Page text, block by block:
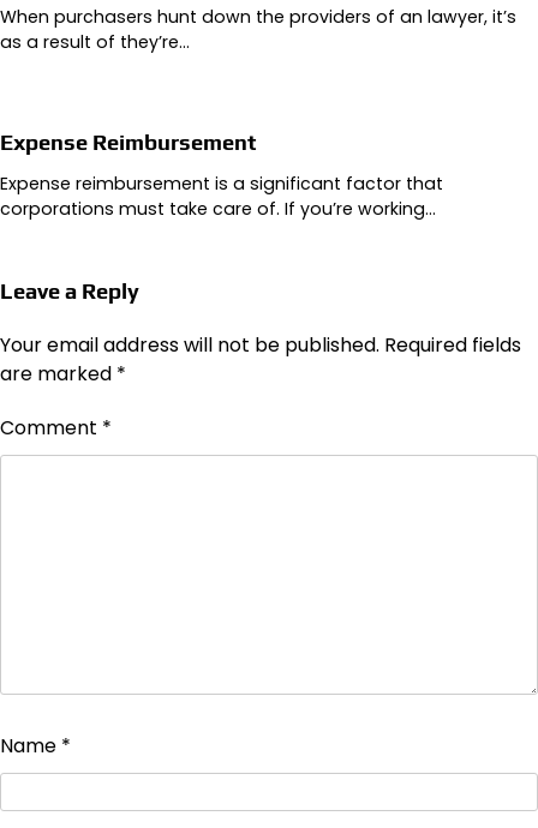
When purchasers hunt down the providers of an lawyer, it’s
as a result of they’re…
Expense Reimbursement
Expense reimbursement is a significant factor that
corporations must take care of. If you’re working…
Leave a Reply
Your email address will not be published. Required fields
are marked *
Comment *
Name *